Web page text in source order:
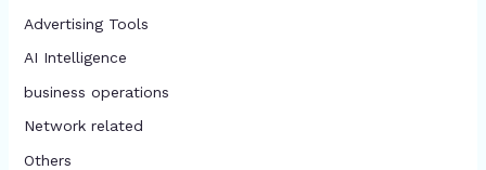
Advertising Tools​
AI Intelligence
business operations
Network related
Others